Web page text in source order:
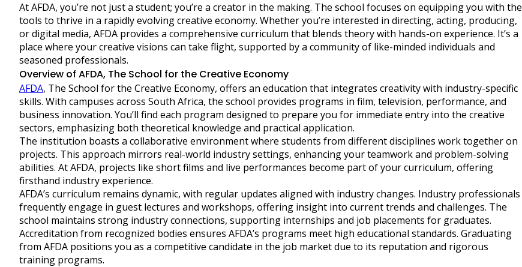
At AFDA, you’re not just a student; you’re a creator in the making. The school focuses on equipping you with the
tools to thrive in a rapidly evolving creative economy. Whether you’re interested in directing, acting, producing,
or digital media, AFDA provides a comprehensive curriculum that blends theory with hands-on experience. It’s a
place where your creative visions can take flight, supported by a community of like-minded individuals and
seasoned professionals.
Overview of AFDA, The School for the Creative Economy
AFDA, The School for the Creative Economy, offers an education that integrates creativity with industry-specific
skills. With campuses across South Africa, the school provides programs in film, television, performance, and
business innovation. You’ll find each program designed to prepare you for immediate entry into the creative
sectors, emphasizing both theoretical knowledge and practical application.
The institution boasts a collaborative environment where students from different disciplines work together on
projects. This approach mirrors real-world industry settings, enhancing your teamwork and problem-solving
abilities. At AFDA, projects like short films and live performances become part of your curriculum, offering
firsthand industry experience.
AFDA’s curriculum remains dynamic, with regular updates aligned with industry changes. Industry professionals
frequently engage in guest lectures and workshops, offering insight into current trends and challenges. The
school maintains strong industry connections, supporting internships and job placements for graduates.
Accreditation from recognized bodies ensures AFDA’s programs meet high educational standards. Graduating
from AFDA positions you as a competitive candidate in the job market due to its reputation and rigorous
training programs.